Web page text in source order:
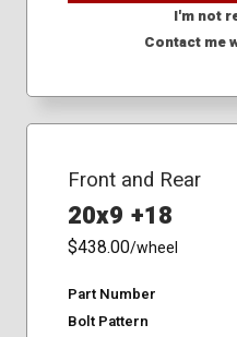
I'm not
Contact me
Front and Rear
20x9 +18
$438.00/wheel
Part Number
Bolt Pattern